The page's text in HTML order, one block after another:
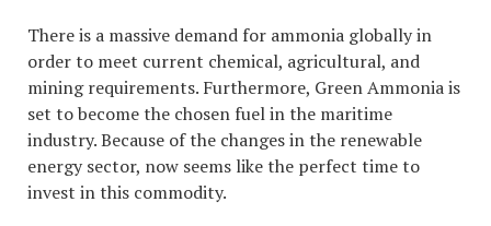
There is a massive demand for ammonia globally in
order to meet current chemical, agricultural, and
mining requirements. Furthermore, Green Ammonia is
set to become the chosen fuel in the maritime
industry. Because of the changes in the renewable
energy sector, now seems like the perfect time to
invest in this commodity.